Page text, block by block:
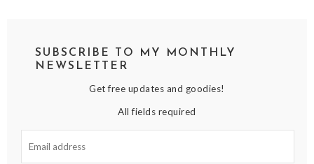
SUBSCRIBE TO MY MONTHLY
NEWSLETTER
Get free updates and goodies!
All fields required